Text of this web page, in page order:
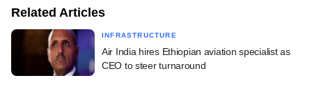
Related Articles
INFRASTRUCTURE
Air India hires Ethiopian aviation specialist as
CEO to steer turnaround